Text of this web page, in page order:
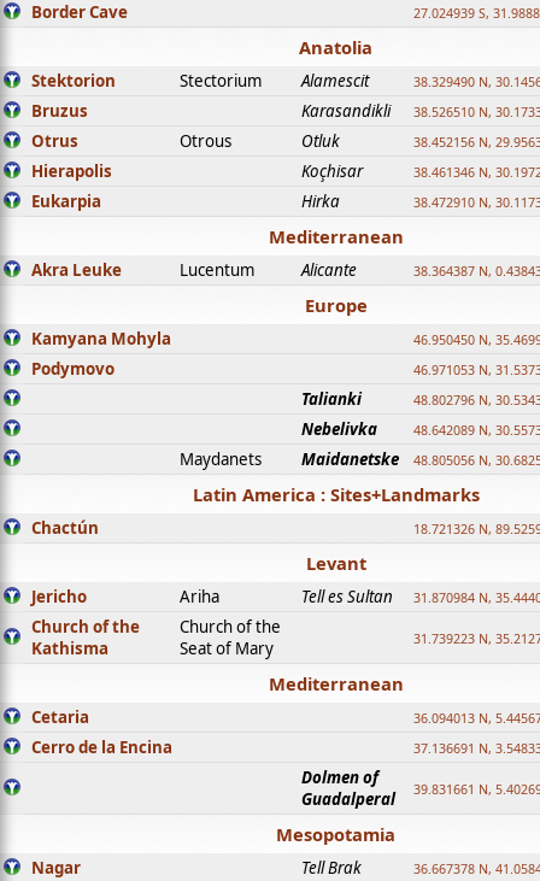
Border Cave 27.024939 S,
Anatolia
Stektorion Stectorium Alamescit 38.329490 N,
Bruzus Karasandikli 38.526510 N,
Otrus Otrous Otluk 38.452156 N,
Hierapolis Koçhisar 38.461346 N,
Eukarpia Hirka 38.472910 N,
Mediterranean
Akra Leuke Lucentum Alicante 38.364387 N,
Europe
Kamyana Mohyla 46.950450 N,
Podymovo 46.971053 N,
Talianki 48.802796 N,
Nebelivka 48.642089 N,
Maydanets Maidanetske 48.805056 N,
Latin America : Sites+Landmarks
Chactún 18.721326 N,
Levant
Jericho Ariha Tell es Sultan 31.870984 N,
Church of the
Kathisma
Church of the
Seat of Mary
31.739223 N,
Mediterranean
Cetaria 36.094013 N,
Cerro de la Encina 37.136691 N,
Dolmen of
Guadalperal
39.831661 N,
Mesopotamia
Nagar Tell Brak 36.667378 N,